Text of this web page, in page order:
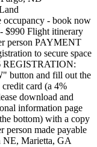
occupancy - book now
$990 Flight itinerary
person PAYMENT
to secure space
REGISTRATION:
button and fill out the
card (a 4%
download and
information page
bottom) with a copy
person made payable
NE, Marietta, GA